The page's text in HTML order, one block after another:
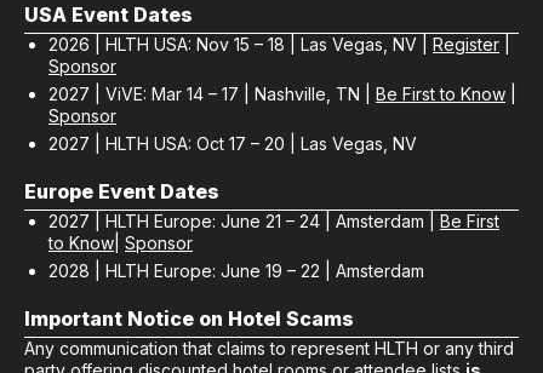
USA Event Dates
2026 | HLTH USA: Nov 15 – 18 | Las Vegas, NV | Register
Sponsor
2027 | ViVE: Mar 14 – 17 | Nashville, TN | Be First to Know
Sponsor
2027 | HLTH USA: Oct 17 – 20 | Las Vegas, NV
Europe Event Dates
2027 | HLTH Europe: June 21 – 24 | Amsterdam | Be First
to Know Sponsor
2028 | HLTH Europe: June 19 – 22 | Amsterdam
Important Notice on Hotel Scams
Any communication that claims to represent HLTH or any third